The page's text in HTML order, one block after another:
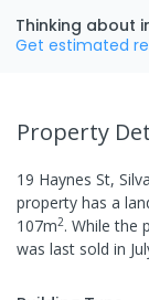
Thinking about
Get estimated
Property
19 Haynes St,
property has a
107m2. While the
was last sold in